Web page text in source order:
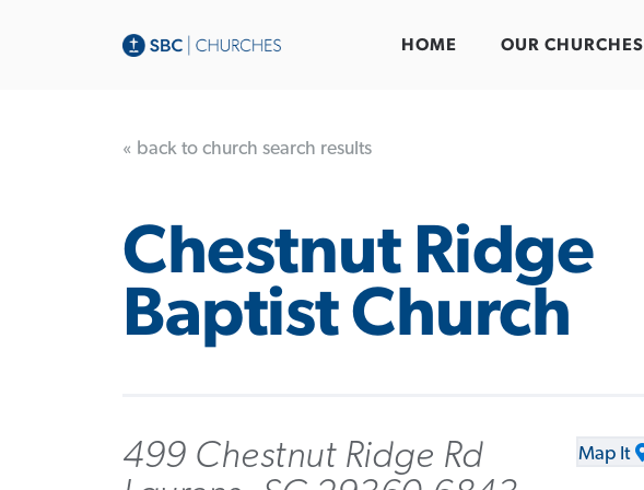
HOME OUR CHURCHES
« back to church search results
Chestnut Ridge
Baptist Church
499 Chestnut Ridge Rd
Map It